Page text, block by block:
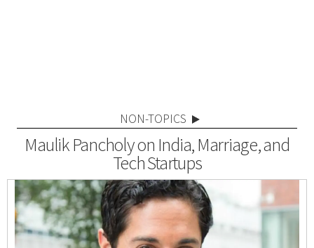
NON-TOPICS
Maulik Pancholy on India, Marriage, and
Tech Startups